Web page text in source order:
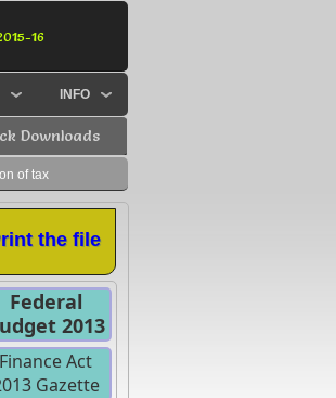
16
INFO
Downloads
of tax
the file
Federal
2013
Finance Act
Gazette